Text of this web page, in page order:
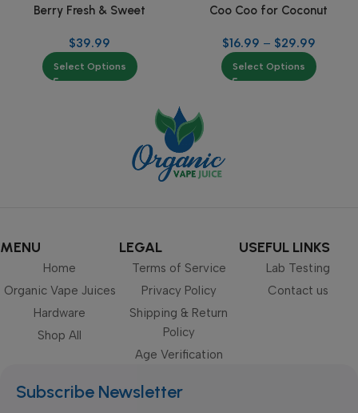
Berry Fresh & Sweet
$39.99
Select Options
Coo Coo for Coconut
$16.99 – $29.99
Select Options
MENU
Home
Organic Vape Juices
Hardware
Shop All
LEGAL
Terms of Service
Privacy Policy
Shipping & Return
Policy
Age Verification
USEFUL LINKS
Lab Testing
Contact us
Subscribe Newsletter